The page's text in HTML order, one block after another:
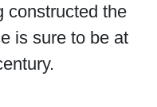
constructed the
is sure to be at